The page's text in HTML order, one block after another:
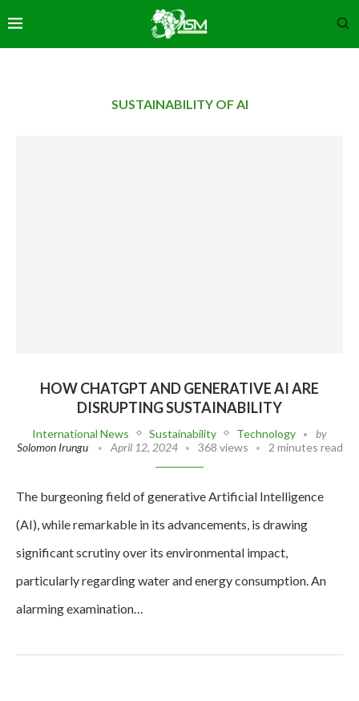
SUSTAINABILITY OF AI
HOW CHATGPT AND GENERATIVE AI ARE
DISRUPTING SUSTAINABILITY
International News Sustainability Technology
by
Solomon Irungu
April 12, 2024 368 views 2 minutes read
The burgeoning field of generative Artificial Intelligence
(AI), while remarkable in its advancements, is drawing
significant scrutiny over its environmental impact,
particularly regarding water and energy consumption. An
alarming examination…